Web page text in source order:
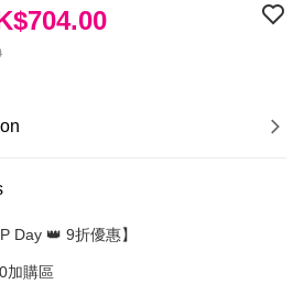
Day 👑 9折優惠】
加購區